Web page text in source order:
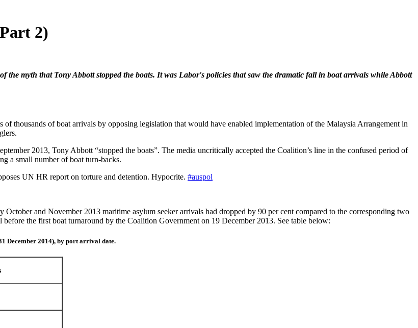
2)
the myth that Tony Abbott stopped the boats. It was Labor's policies that saw the dramatic fall in boat arrivals while Abbott
thousands of boat arrivals by opposing legislation that would have enabled implementation of the Malaysia Arrangement in
2013, Tony Abbott “stopped the boats”. The media uncritically accepted the Coalition’s line in the confused period of
a small number of boat turn-backs.
UN HR report on torture and detention. Hypocrite. #auspol
and November 2013 maritime asylum seeker arrivals had dropped by 90 per cent compared to the corresponding two
the first boat turnaround by the Coalition Government on 19 December 2013. See table below:
December 2014), by port arrival date.